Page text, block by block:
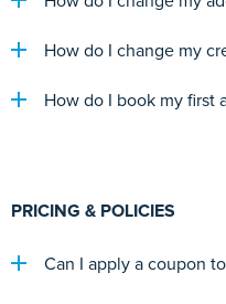
How do I change my
How do I book my first
PRICING & POLICIES
Can I apply a coupon